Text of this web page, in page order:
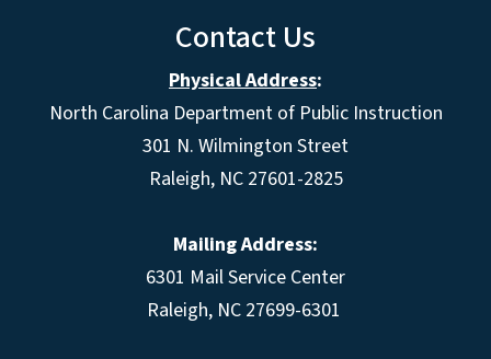
Contact Us
Physical Address:
North Carolina Department of Public Instruction
301 N. Wilmington Street
Raleigh, NC 27601-2825
Mailing Address:
6301 Mail Service Center
Raleigh, NC 27699-6301